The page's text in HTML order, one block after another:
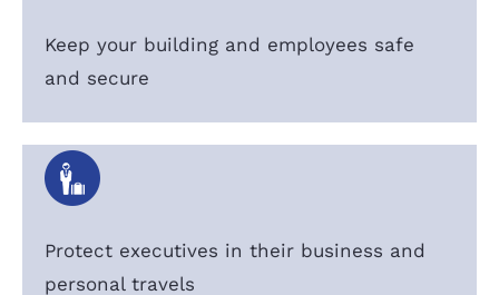
Keep your building and employees safe
and secure
Protect executives in their business and
personal travels